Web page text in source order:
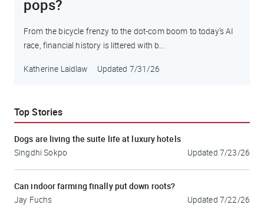
pops?
From the bicycle frenzy to the dot-com boom to today’s AI
race, financial history is littered with b...
Katherine Laidlaw Updated 7/31/26
Top Stories
Dogs are living the suite life at luxury hotels
Singdhi Sokpo Updated 7/23/26
Can indoor farming finally put down roots?
Jay Fuchs Updated 7/22/26